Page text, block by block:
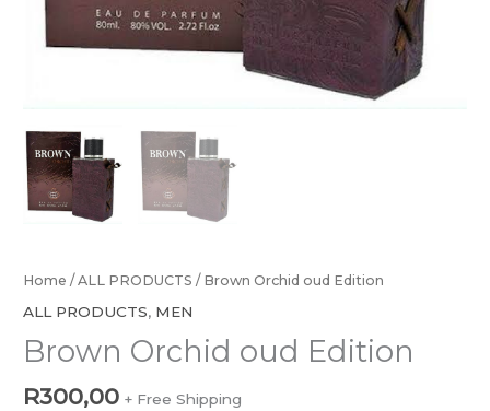
Home /ALL PRODUCTS / Brown Orchid oud Edition
ALL PRODUCTS, MEN
Brown Orchid oud Edition
R300,00 + Free Shipping